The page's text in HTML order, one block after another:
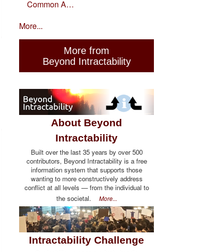
Common A…
More...
More from
Beyond Intractability
About Beyond
Intractability
Built over the last 35 years by over 500
contributors, Beyond Intractability is a free
information system that supports those
wanting to more constructively address
conflict at all levels — from the individual to
the societal. More...
Intractability Challenge